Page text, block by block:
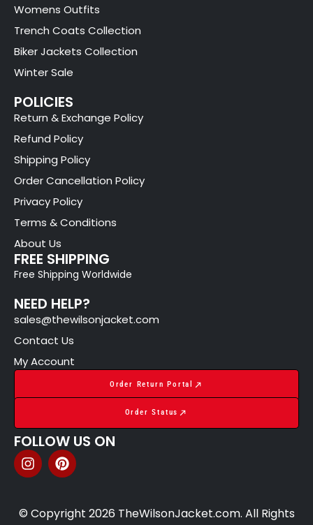
Womens Outfits
Trench Coats Collection
Biker Jackets Collection
Winter Sale
POLICIES
Return & Exchange Policy
Refund Policy
Shipping Policy
Order Cancellation Policy
Privacy Policy
Terms & Conditions
About Us
FREE SHIPPING
Free Shipping Worldwide
NEED HELP?
sales@thewilsonjacket.com
Contact Us
My Account
Order Return Portal
Order Status
FOLLOW US ON
© Copyright 2026 TheWilsonJacket.com. All Rights